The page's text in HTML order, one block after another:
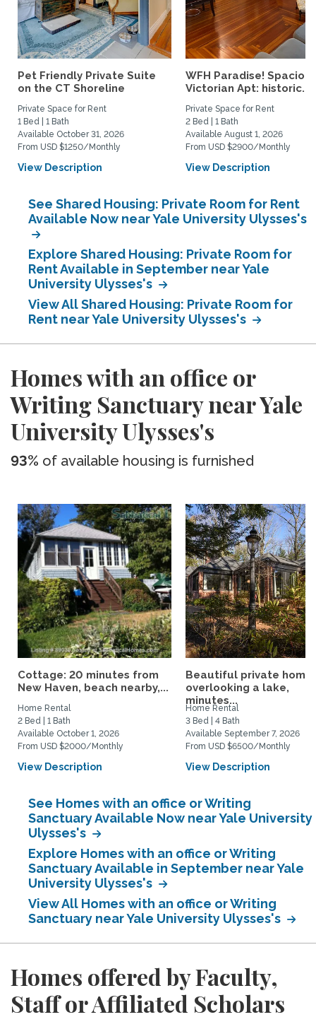
Pet Friendly Private Suite
on the CT Shoreline
Private Space for Rent
1 Bed | 1 Bath
Available October 31, 2026
From USD $1250/Monthly
View Description
WFH Paradise!
Victorian Apt: historic...
Private Space for Rent
2 Bed | 1 Bath
Available August 1, 2026
From USD $2900/Monthly
View Description
See Shared Housing: Private Room for Rent
Available Now near Yale University Ulysses's
Explore Shared Housing: Private Room for
Rent Available in September near Yale
University Ulysses's
View All Shared Housing: Private Room for
Rent near Yale University Ulysses's
Homes with an office or
Writing Sanctuary near Yale
University Ulysses's
93% of available housing is furnished
Cottage: 20 minutes from
New Haven, beach nearby,...
Home Rental
2 Bed | 1 Bath
Available October 1, 2026
From USD $2000/Monthly
View Description
Beautiful private home
overlooking a lake,
minutes...
Home Rental
3 Bed | 4 Bath
Available September 7, 2026
From USD $6500/Monthly
View Description
See Homes with an office or Writing
Sanctuary Available Now near Yale University
Ulysses's
Explore Homes with an office or Writing
Sanctuary Available in September near Yale
University Ulysses's
View All Homes with an office or Writing
Sanctuary near Yale University Ulysses's
Homes offered by Faculty,
Staff or Affiliated Scholars